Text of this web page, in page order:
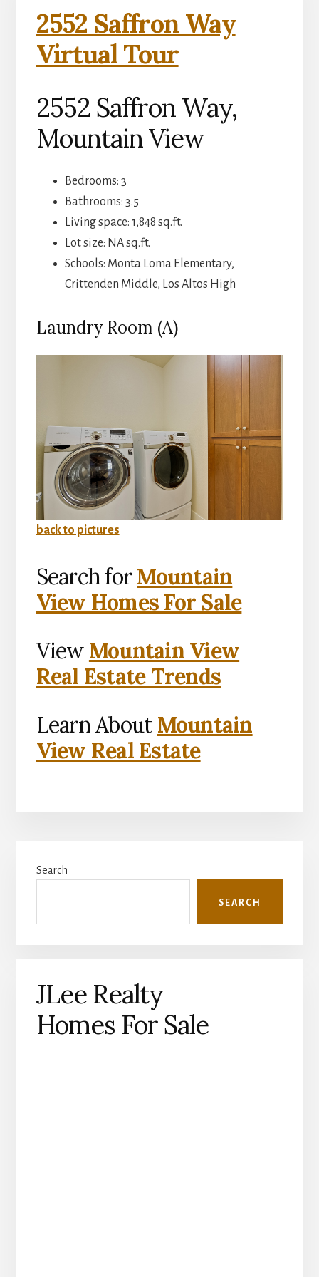
2552 Saffron Way
Virtual Tour
2552 Saffron Way,
Mountain View
Bedrooms: 3
Bathrooms: 3.5
Living space: 1,848 sq.ft.
Lot size: NA sq.ft.
Schools: Monta Loma Elementary,
Crittenden Middle, Los Altos High
Laundry Room (A)
back to pictures
Search forMountain
View Homes For Sale
View Mountain View
Real Estate Trends
Learn About Mountain
View Real Estate
Sidebar
Search
SEARCH
JLee Realty
Homes For Sale